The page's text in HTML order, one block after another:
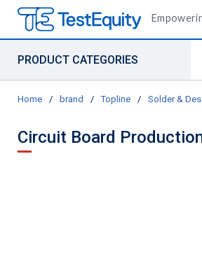
PRODUCT CATEGORIES
Home / brand / Topline / Solder &
Circuit Board